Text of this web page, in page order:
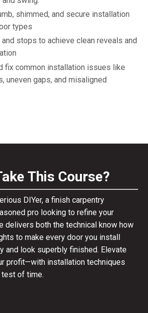
shimmed, and secure installation
types
stops to achieve clean reveals and
fix common installation issues like
uneven gaps, and misaligned
This Course?
DIYer, a finish carpentry
pro looking to refine your
delivers both the technical know how
to make every door you install
and look superbly finished. Elevate
profit—with installation techniques
test of time.